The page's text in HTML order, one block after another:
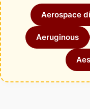
Aerospace
Aeruginous